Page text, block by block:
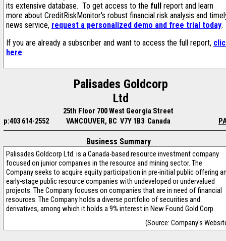
its extensive database. To get access to the full report and learn
more about CreditRiskMonitor's robust financial risk analysis and
news service, request a personalized demo and free trial today.
If you are already a subscriber and want to access the full report,
here.
Palisades Goldcorp
Ltd
25th Floor 700 West Georgia Street
p:403 614-2552
VANCOUVER, BC V7Y 1B3 Canada
Business Summary
Palisades Goldcorp Ltd. is a Canada-based resource investment company
focused on junior companies in the resource and mining sector. The
Company seeks to acquire equity participation in pre-initial public offering
early-stage public resource companies with undeveloped or undervalued
projects. The Company focuses on companies that are in need of financial
resources. The Company holds a diverse portfolio of securities and
derivatives, among which it holds a 9% interest in New Found Gold Corp.
(Source: Company's